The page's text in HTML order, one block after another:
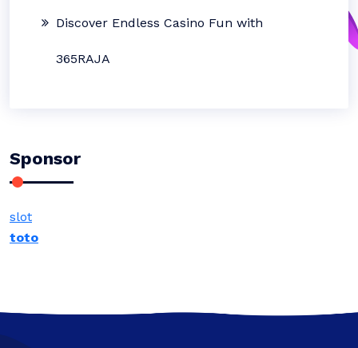
Discover Endless Casino Fun with
365RAJA
Sponsor
slot
toto